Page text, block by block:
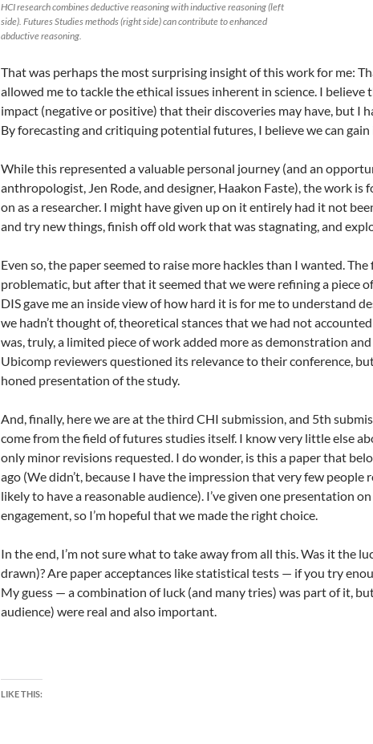
HCI research combines deductive reasoning with inductive reasoning (left
side). Futures Studies methods (right side) can contribute to enhanced
abductive reasoning.
That was perhaps the most surprising insight of this work for me:
allowed me to tackle the ethical issues inherent in science. I
impact (negative or positive) that their discoveries may have, but I
By forecasting and critiquing potential futures, I believe we can
While this represented a valuable personal journey (and an
anthropologist, Jen Rode, and designer, Haakon Faste), the work
on as a researcher. I might have given up on it entirely had it not
and try new things, finish off old work that was stagnating, and
Even so, the paper seemed to raise more hackles than I wanted.
problematic, but after that it seemed that we were refining a piece
DIS gave me an inside view of how hard it is for me to understand
we hadn’t thought of, theoretical stances that we had not
was, truly, a limited piece of work added more as demonstration
Ubicomp reviewers questioned its relevance to their conference,
honed presentation of the study.
And, finally, here we are at the third CHI submission, and 5th
come from the field of futures studies itself. I know very little else
only minor revisions requested. I do wonder, is this a paper that
ago (We didn’t, because I have the impression that very few
likely to have a reasonable audience). I’ve given one presentation
engagement, so I’m hopeful that we made the right choice.
In the end, I’m not sure what to take away from all this. Was it the
drawn)? Are paper acceptances like statistical tests — if you try
My guess — a combination of luck (and many tries) was part of it,
audience) were real and also important.
LIKE THIS: